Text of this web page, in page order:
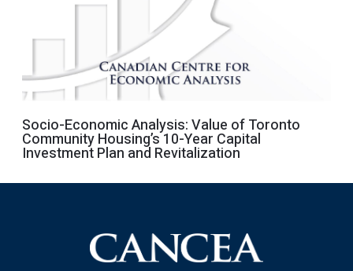
Socio-Economic Analysis: Value of Toronto
Community Housing’s 10-Year Capital
Investment Plan and Revitalization